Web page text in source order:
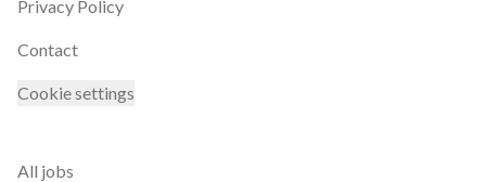
Privacy Policy
Contact
Cookie settings
All jobs